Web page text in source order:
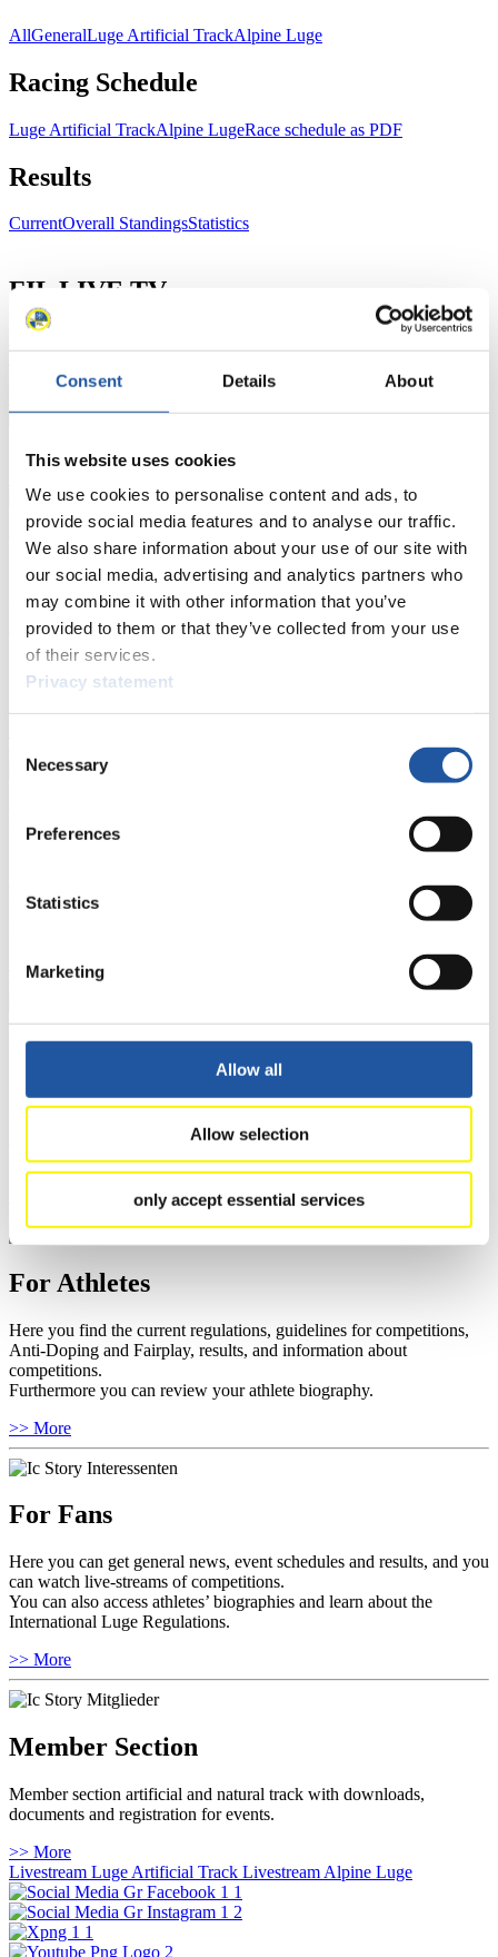
Consent Details About
This website uses cookies
We use cookies to personalise content and ads, to
provide social media features and to analyse our traffic.
We also share information about your use of our site with
our social media, advertising and analytics partners who
may combine it with other information that you’ve
provided to them or that they’ve collected from your use
of their services.
Privacy statement
Selection
Necessary
Preferences
Statistics
Marketing
Allow all
Allow selection
only accept essential services
AllGeneralLuge Artificial TrackAlpine Luge
Racing Schedule
Luge Artificial TrackAlpine LugeRace schedule as PDF
Results
CurrentOverall StandingsStatistics
FIL LIVE TV
Live Streaming Luge
Live Streaming Alpine
LugeHighlights YOG Gangwon 2024
Results Live Ticker Luge Artificial Track
For Press and Media representatives
Here you find information for Press and Media representatives.
You have access to athletes’ biographies and information about
events.
Furthermore, you can apply for an annual FIL Media Accreditation,
learn about the International Luge Regulations and access general
news.
You have access to athletes’ biographies as well as to the member
section, and you can download invitations of competitions.
>> More
For Event Organizers
Here you find information about competitions, current regulations as
you can find out about contact persons for competitions and
sponsors.
For Athletes
Here you find the current regulations, guidelines for competitions,
Anti-Doping and Fairplay, results, and information about
competitions.
Furthermore you can review your athlete biography.
>> More
For Fans
Here you can get general news, event schedules and results, and you
can watch live-streams of competitions.
You can also access athletes’ biographies and learn about the
International Luge Regulations.
>> More
Member Section
Member section artificial and natural track with downloads,
documents and registration for events.
>> More
Livestream Luge Artificial Track Livestream Alpine Luge